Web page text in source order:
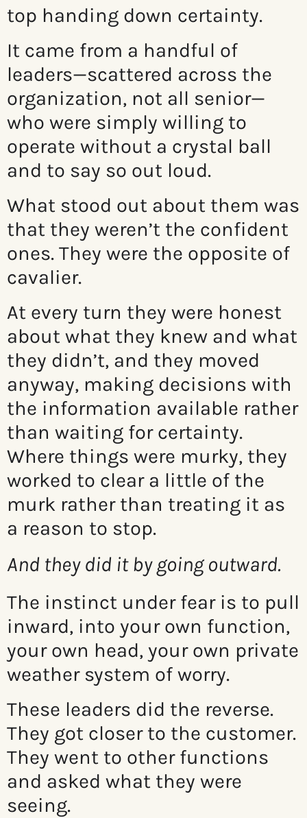
top handing down certainty.
It came from a handful of
leaders—scattered across the
organization, not all senior—
who were simply willing to
operate without a crystal ball
and to say so out loud.
What stood out about them was
that they weren’t the confident
ones. They were the opposite of
cavalier.
At every turn they were honest
about what they knew and what
they didn’t, and they moved
anyway, making decisions with
the information available rather
than waiting for certainty.
Where things were murky, they
worked to clear a little of the
murk rather than treating it as
a reason to stop.
And they did it by going outward.
The instinct under fear is to pull
inward, into your own function,
your own head, your own private
weather system of worry.
These leaders did the reverse.
They got closer to the customer.
They went to other functions
and asked what they were
seeing.